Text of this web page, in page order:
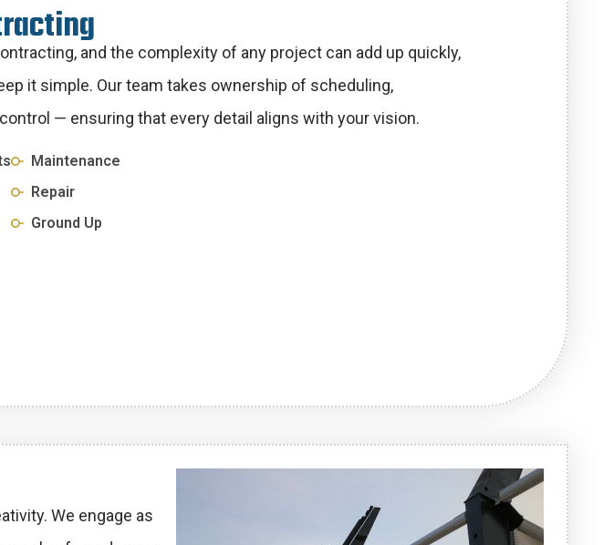
racting
and the complexity of any project can add up quickly,
it simple. Our team takes ownership of scheduling,
— ensuring that every detail aligns with your vision.
Maintenance
Repair
Ground Up
We engage as